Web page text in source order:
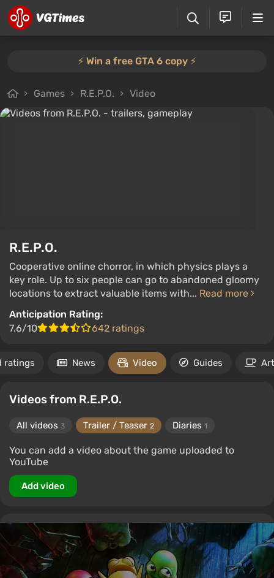
⚡️ Win a free GTA 6 copy ⚡️
Games R.E.P.O. Video
R.E.P.O.
Cooperative online chorror, in which physics plays a
key role. Up to six people can go to abandoned gloomy
locations to extract valuable items with... Read more
Anticipation Rating:
7.6/10
642 ratings
ratings News Video Guides
Videos from R.E.P.O.
All videos 3 Trailer / Teaser 2 Diaries 1
You can add a video about the game uploaded to
YouTube
Add video